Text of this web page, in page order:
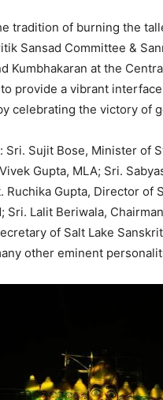
tradition of burning the
Sansad Committee &
Kumbhakaran at the
provide a vibrant
celebrating the victory of
Sri. Sujit Bose, Minister of
Gupta, MLA; Sri.
Ruchika Gupta, Director of
Sri. Lalit Beriwala,
of Salt Lake
other eminent